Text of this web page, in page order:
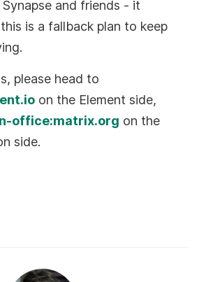
and friends - it
is a fallback plan to keep
please head to
on the Element side,
office:matrix.org on the
side.